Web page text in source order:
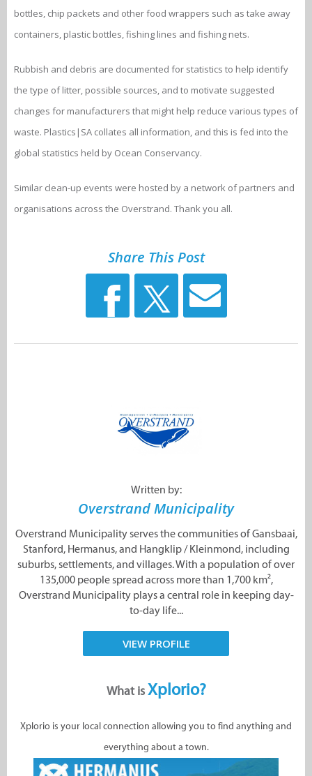
bottles, chip packets and other food wrappers such as take away
containers, plastic bottles, fishing lines and fishing nets.
Rubbish and debris are documented for statistics to help identify
the type of litter, possible sources, and to motivate suggested
changes for manufacturers that might help reduce various types of
waste. Plastics|SA collates all information, and this is fed into the
global statistics held by Ocean Conservancy.
Similar clean-up events were hosted by a network of partners and
organisations across the Overstrand. Thank you all.
Share This Post
Written by:
Overstrand Municipality
Overstrand Municipality serves the communities of Gansbaai,
Stanford, Hermanus, and Hangklip / Kleinmond, including
suburbs, settlements, and villages. With a population of over
135,000 people spread across more than 1,700 km²,
Overstrand Municipality plays a central role in keeping day-
to-day life...
VIEW PROFILE
What isXplorio?
Xplorio is your local connection allowing you to find anything and
everything about a town.